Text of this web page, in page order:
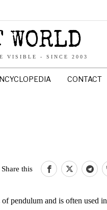
WORLD
VISIBLE - SINCE 2003
CONTACT
Share this
pendulum and is often used in